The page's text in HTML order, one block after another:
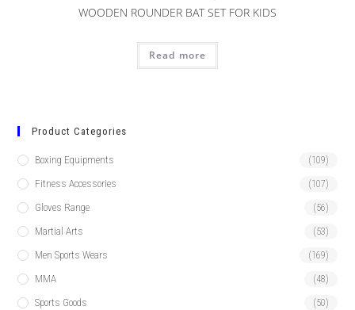
WOODEN ROUNDER BAT SET FOR KIDS
Read more
Product Categories
Boxing Equipments (109)
Fitness Accessories (107)
Gloves Range (56)
Martial Arts (53)
Men Sports Wears (169)
MMA (48)
Sports Goods (50)